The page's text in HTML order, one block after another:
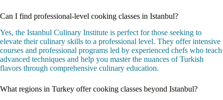
Can I find professional-level cooking classes in Istanbul?
Yes, the Istanbul Culinary Institute is perfect for those seeking to
elevate their culinary skills to a professional level. They offer intensive
courses and professional programs led by experienced chefs who teach
advanced techniques and help you master the nuances of Turkish
flavors through comprehensive culinary education.
What regions in Turkey offer cooking classes beyond Istanbul?